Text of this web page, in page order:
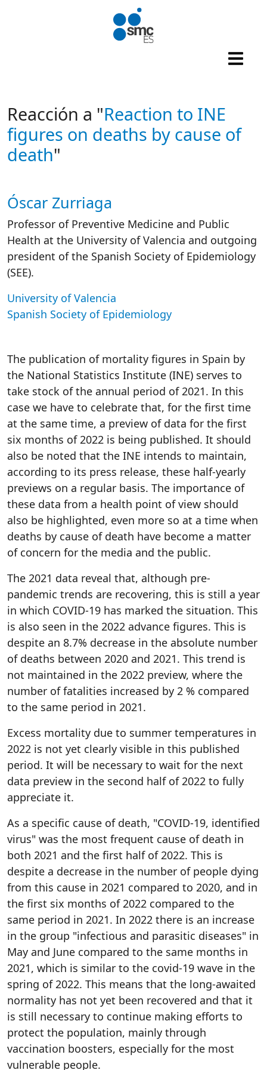
Reacción a "Reaction to INE
figures on deaths by cause of
death"
Autor/es reacciones
Óscar Zurriaga
Professor of Preventive Medicine and Public
Health at the University of Valencia and outgoing
president of the Spanish Society of Epidemiology
(SEE).
University of Valencia
Spanish Society of Epidemiology
The publication of mortality figures in Spain by
the National Statistics Institute (INE) serves to
take stock of the annual period of 2021. In this
case we have to celebrate that, for the first time
at the same time, a preview of data for the first
six months of 2022 is being published. It should
also be noted that the INE intends to maintain,
according to its press release, these half-yearly
previews on a regular basis. The importance of
these data from a health point of view should
also be highlighted, even more so at a time when
deaths by cause of death have become a matter
of concern for the media and the public.
The 2021 data reveal that, although pre-
pandemic trends are recovering, this is still a year
in which COVID-19 has marked the situation. This
is also seen in the 2022 advance figures. This is
despite an 8.7% decrease in the absolute number
of deaths between 2020 and 2021. This trend is
not maintained in the 2022 preview, where the
number of fatalities increased by 2 % compared
to the same period in 2021.
Excess mortality due to summer temperatures in
2022 is not yet clearly visible in this published
period. It will be necessary to wait for the next
data preview in the second half of 2022 to fully
appreciate it.
As a specific cause of death, "COVID-19, identified
virus" was the most frequent cause of death in
both 2021 and the first half of 2022. This is
despite a decrease in the number of people dying
from this cause in 2021 compared to 2020, and in
the first six months of 2022 compared to the
same period in 2021. In 2022 there is an increase
in the group "infectious and parasitic diseases" in
May and June compared to the same months in
2021, which is similar to the covid-19 wave in the
spring of 2022. This means that the long-awaited
normality has not yet been recovered and that it
is still necessary to continue making efforts to
protect the population, mainly through
vaccination boosters, especially for the most
vulnerable people.